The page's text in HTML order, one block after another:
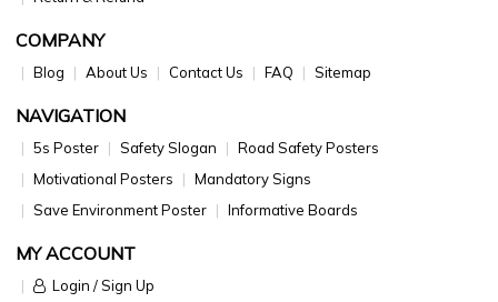
COMPANY
Blog About Us Contact Us FAQ Sitemap
NAVIGATION
5s Poster Safety Slogan
Road Safety Posters
Motivational Posters
Mandatory Signs
Save Environment Poster
Informative Boards
MY ACCOUNT
Login / Sign Up